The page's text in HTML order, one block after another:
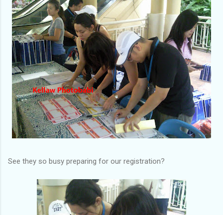
See they so busy preparing for our registration?